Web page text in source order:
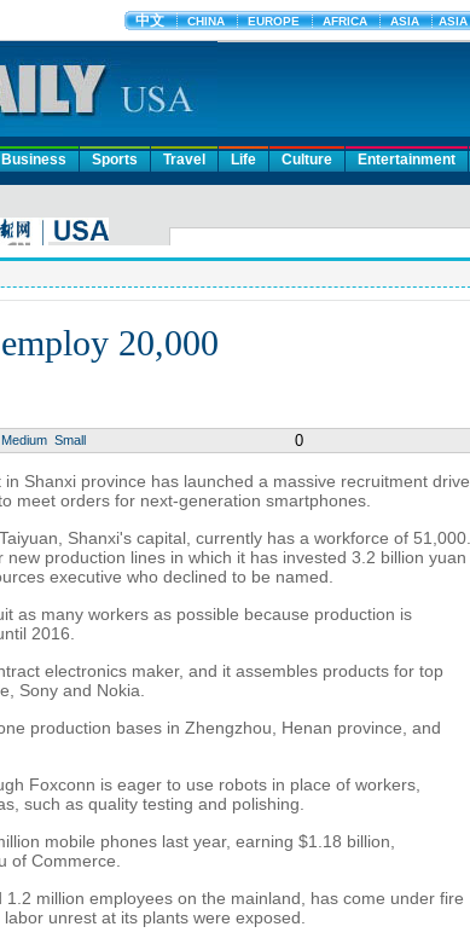
Business Sports Travel Life Culture Entertainment
20,000
Medium Small 0
Shanxi province has launched a massive recruitment drive
meet orders for next-generation smartphones.
Shanxi's capital, currently has a workforce of 51,000.
production lines in which it has invested 3.2 billion yuan
executive who declined to be named.
as many workers as possible because production is
2016.
electronics maker, and it assembles products for top
Sony and Nokia.
production bases in Zhengzhou, Henan province, and
Foxconn is eager to use robots in place of workers,
such as quality testing and polishing.
mobile phones last year, earning $1.18 billion,
of Commerce.
million employees on the mainland, has come under fire
unrest at its plants were exposed.